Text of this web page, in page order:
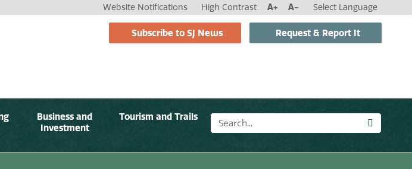
Website Notifications High Contrast A+ A- Select Language
Subscribe to SJ News Request & Report It
Business and
Investment
Tourism and Trails